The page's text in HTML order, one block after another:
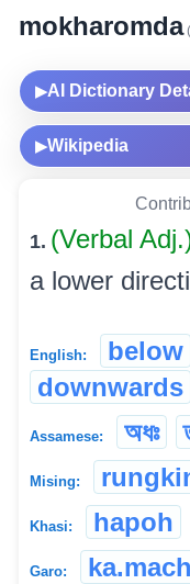
mokharomda
▶AI Dictionary
▶Wikipedia
1. (Verbal
a lower
English: below
downwards
Assamese: অধঃ
Mising:
Khasi: hapoh
Garo: